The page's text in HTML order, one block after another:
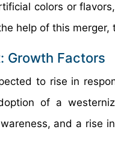
colors or
help of this
Growth Factors
to rise in
of a
and a rise